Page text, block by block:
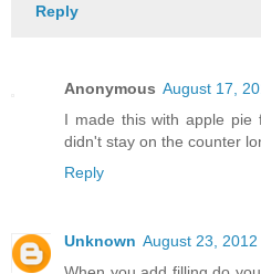
Reply
Anonymous August 17,
I made this with apple pie
didn't stay on the counter
Reply
Unknown August 23, 2012